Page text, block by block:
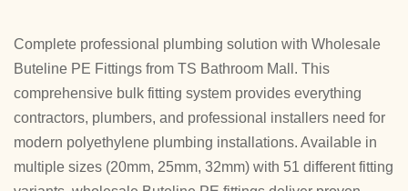
Complete professional plumbing solution with Wholesale
Buteline PE Fittings from TS Bathroom Mall. This
comprehensive bulk fitting system provides everything
contractors, plumbers, and professional installers need for
modern polyethylene plumbing installations. Available in
multiple sizes (20mm, 25mm, 32mm) with 51 different fitting